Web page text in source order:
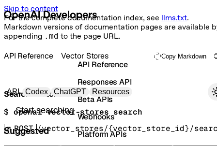
Skip to content
For the complete documentation index, see llms.txt.
Markdown versions of documentation pages are available
appending .md to the page URL.
Primary navigation
API Codex ChatGPT Resources
Search docs
Suggested
API Reference
Responses API
Beta APIs
Webhooks
Platform APIs
API Reference Vector Stores Copy Markdown
Search vector store
$ openai vector-stores search
POST /vector_stores/{vector_store_id}/